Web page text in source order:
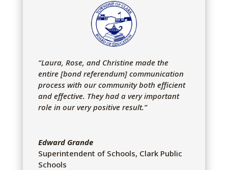
“Laura, Rose, and Christine made the
entire [bond referendum] communication
process with our community both efficient
and effective. They had a very important
role in our very positive result.”
Edward Grande
Superintendent of Schools, Clark Public
Schools